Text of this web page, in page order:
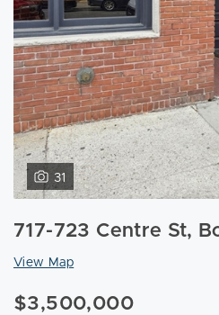
31
717-723 Centre St,
View Map
$3,500,000